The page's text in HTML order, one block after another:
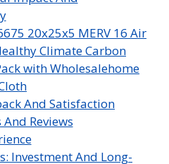
20x25x5 MERV 16 Air
Climate Carbon
with Wholesalehome
And Satisfaction
Reviews
Investment And Long-